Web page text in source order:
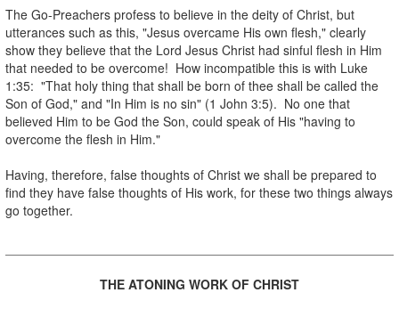
The Go-Preachers profess to believe in the deity of Christ, but
utterances such as this, "Jesus overcame His own flesh," clearly
show they believe that the Lord Jesus Christ had sinful flesh in Him
that needed to be overcome! How incompatible this is with Luke
1:35: "That holy thing that shall be born of thee shall be called the
Son of God," and "In Him is no sin" (1 John 3:5). No one that
believed Him to be God the Son, could speak of His "having to
overcome the flesh in Him."
Having, therefore, false thoughts of Christ we shall be prepared to
find they have false thoughts of His work, for these two things always
go together.
THE ATONING WORK OF CHRIST